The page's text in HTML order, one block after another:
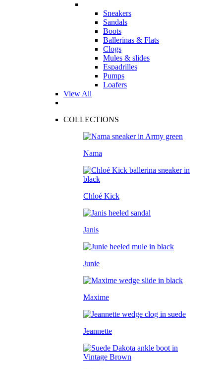
Sneakers
Sandals
Boots
Ballerinas & Flats
Clogs
Mules & slides
Espadrilles
Pumps
Loafers
View All
COLLECTIONS
Nama
Chloé Kick
Janis
Junie
Maxime
Jeannette